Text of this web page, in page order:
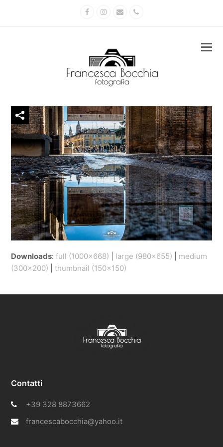
FacebookInstagram
Email
Downloads:full (1000x668) large (980x655)
medium
(300x200) |thumbnail (150x150)
Contatti
+39 328 8873662
francescabocchia@yahoo.it